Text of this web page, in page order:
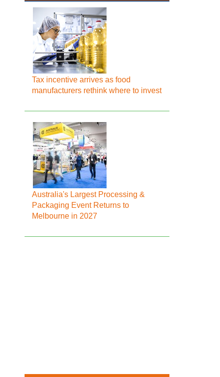
Tax incentive arrives as food
manufacturers rethink where to invest
Australia's Largest Processing &
Packaging Event Returns to
Melbourne in 2027